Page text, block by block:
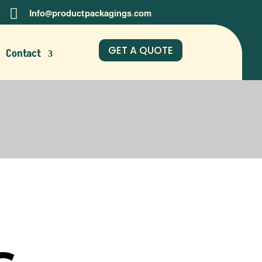
 Info@productpackagings.com
Contact GET A QUOTE